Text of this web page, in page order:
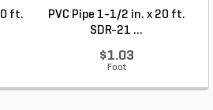
ft.
PVC Pipe 1-1/2 in. x 20 ft.
SDR-21 ...
$1.03
Foot